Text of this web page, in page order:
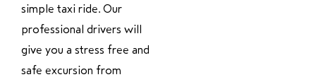
simple taxi ride. Our
professional drivers will
give you a stress free and
safe excursion from